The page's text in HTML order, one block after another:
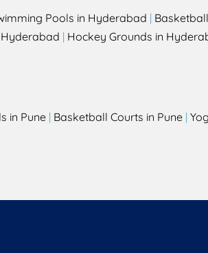
Pools in Hyderabad |
Hyderabad | Hockey Grounds in
in Pune | Basketball Courts in Pune |